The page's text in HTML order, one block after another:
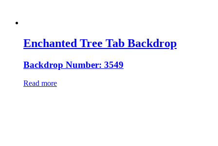
Enchanted Tree Tab Backdrop
Backdrop Number: 3549
Read more